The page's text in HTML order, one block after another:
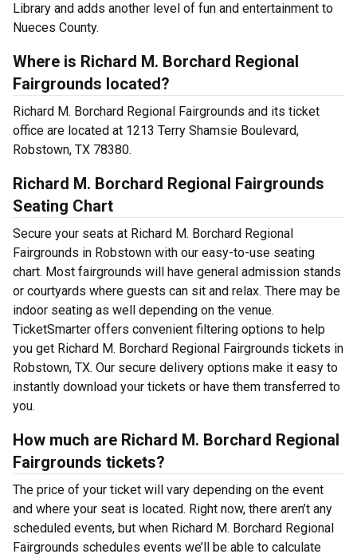
Library and adds another level of fun and entertainment to
Nueces County.
Where is Richard M. Borchard Regional
Fairgrounds located?
Richard M. Borchard Regional Fairgrounds and its ticket
office are located at 1213 Terry Shamsie Boulevard,
Robstown, TX 78380.
Richard M. Borchard Regional Fairgrounds
Seating Chart
Secure your seats at Richard M. Borchard Regional
Fairgrounds in Robstown with our easy-to-use seating
chart. Most fairgrounds will have general admission stands
or courtyards where guests can sit and relax. There may be
indoor seating as well depending on the venue.
TicketSmarter offers convenient filtering options to help
you get Richard M. Borchard Regional Fairgrounds tickets in
Robstown, TX. Our secure delivery options make it easy to
instantly download your tickets or have them transferred to
you.
How much are Richard M. Borchard Regional
Fairgrounds tickets?
The price of your ticket will vary depending on the event
and where your seat is located. Right now, there aren’t any
scheduled events, but when Richard M. Borchard Regional
Fairgrounds schedules events we’ll be able to calculate